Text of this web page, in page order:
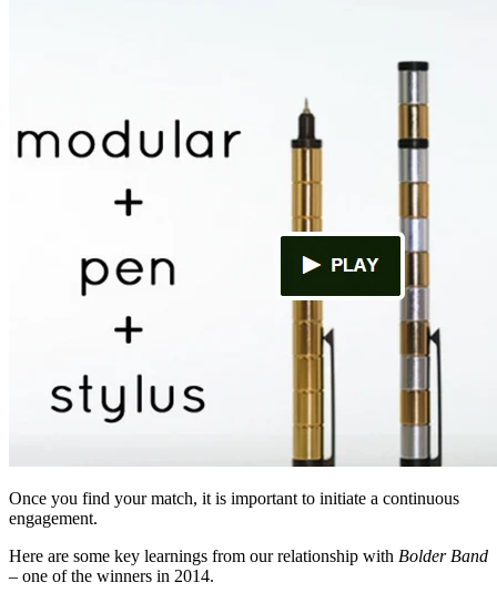
Once you find your match, it is important to initiate a continuous
engagement.
Here are some key learnings from our relationship with Bolder Band
– one of the winners in 2014.